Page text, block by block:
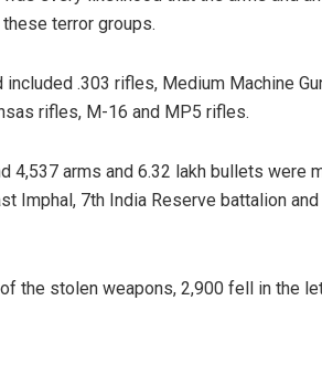
terror groups.
.303 rifles, Medium Machine
rifles, M-16 and MP5 rifles.
4,537 arms and 6.32 lakh bullets were
Imphal, 7th India Reserve battalion
the stolen weapons, 2,900 fell in the